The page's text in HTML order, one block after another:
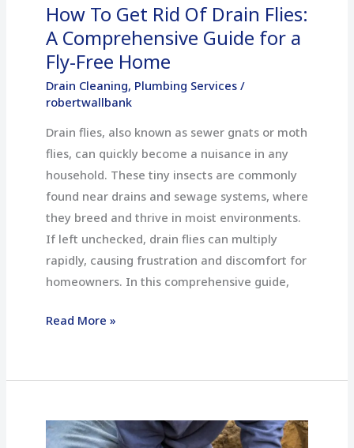
How To Get Rid Of Drain Flies:
A Comprehensive Guide for a
Fly-Free Home
Drain Cleaning, Plumbing Services/
robertwallbank
Drain flies, also known as sewer gnats or moth
flies, can quickly become a nuisance in any
household. These tiny insects are commonly
found near drains and sewage systems, where
they breed and thrive in moist environments.
If left unchecked, drain flies can multiply
rapidly, causing frustration and discomfort for
homeowners. In this comprehensive guide,
Guide
for
a
Fly-
Free
Read More »
How